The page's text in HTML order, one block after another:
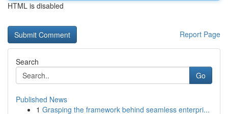
HTML is disabled
Report Page
Search
Go
Published News
1 Grasping the framework behind seamless enterpri...